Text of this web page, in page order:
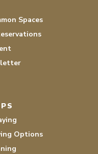
Spaces
Options